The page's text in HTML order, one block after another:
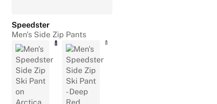
Speedster
Men's Side Zip Pants